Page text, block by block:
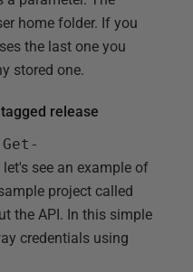
home folder. If you
the last one you
stored one.
release
Get-
let's see an example of
project called
the API. In this simple
credentials using